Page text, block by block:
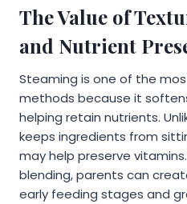
The Value of
and Nutrient
Steaming is one of the
methods because it
helping retain nutrients.
keeps ingredients from
may help preserve
blending, parents can
early feeding stages and